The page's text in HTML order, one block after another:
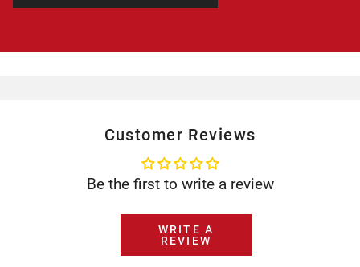
Customer Reviews
Be the first to write a review
WRITE A
REVIEW